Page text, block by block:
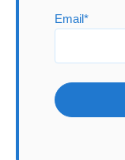
Email*